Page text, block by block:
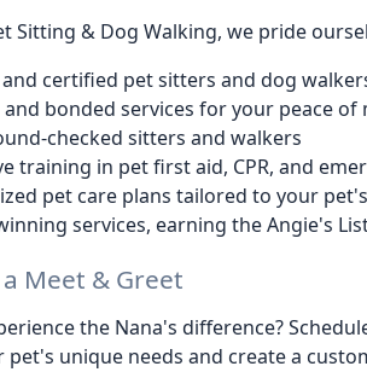
Sitting & Dog Walking, we pride
certified pet sitters and dog
bonded services for your peace of
checked sitters and walkers
training in pet first aid, CPR, and
pet care plans tailored to your
services, earning the Angie's
Meet & Greet
the Nana's difference?
pet's unique needs and create a